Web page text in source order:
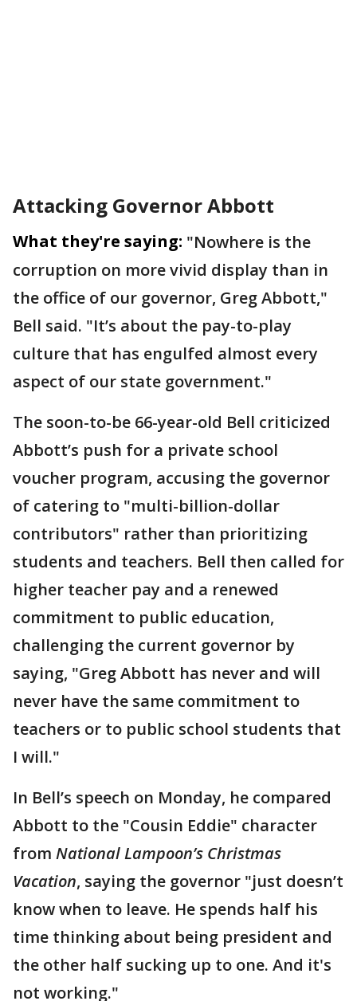
Attacking Governor Abbott
What they're saying: "Nowhere is the
corruption on more vivid display than in
the office of our governor, Greg Abbott,"
Bell said. "It’s about the pay-to-play
culture that has engulfed almost every
aspect of our state government."
The soon-to-be 66-year-old Bell criticized
Abbott’s push for a private school
voucher program, accusing the governor
of catering to "multi-billion-dollar
contributors" rather than prioritizing
students and teachers. Bell then called for
higher teacher pay and a renewed
commitment to public education,
challenging the current governor by
saying, "Greg Abbott has never and will
never have the same commitment to
teachers or to public school students that
I will."
In Bell’s speech on Monday, he compared
Abbott to the "Cousin Eddie" character
from National Lampoon’s Christmas
Vacation, saying the governor "just doesn’t
know when to leave. He spends half his
time thinking about being president and
the other half sucking up to one. And it's
not working."